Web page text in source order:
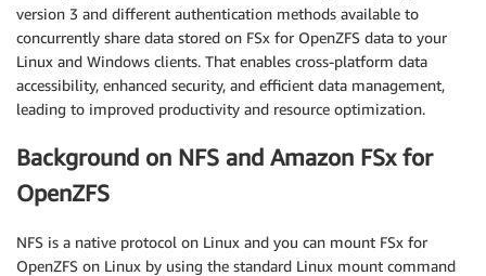
version 3 and different authentication methods available to
concurrently share data stored on FSx for OpenZFS data to your
Linux and Windows clients. That enables cross-platform data
accessibility, enhanced security, and efficient data management,
leading to improved productivity and resource optimization.
Background on NFS and Amazon FSx for
OpenZFS
NFS is a native protocol on Linux and you can mount FSx for
OpenZFS on Linux by using the standard Linux mount command